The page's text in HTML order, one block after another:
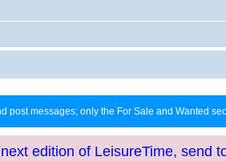
post messages; only the For Sale and Wanted
edition of LeisureTime, send